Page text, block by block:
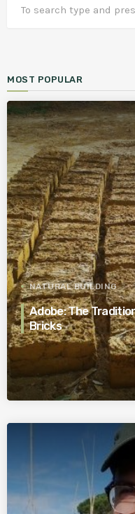
MOST POPULAR
NATURAL BUILDING
Adobe: The
Bricks